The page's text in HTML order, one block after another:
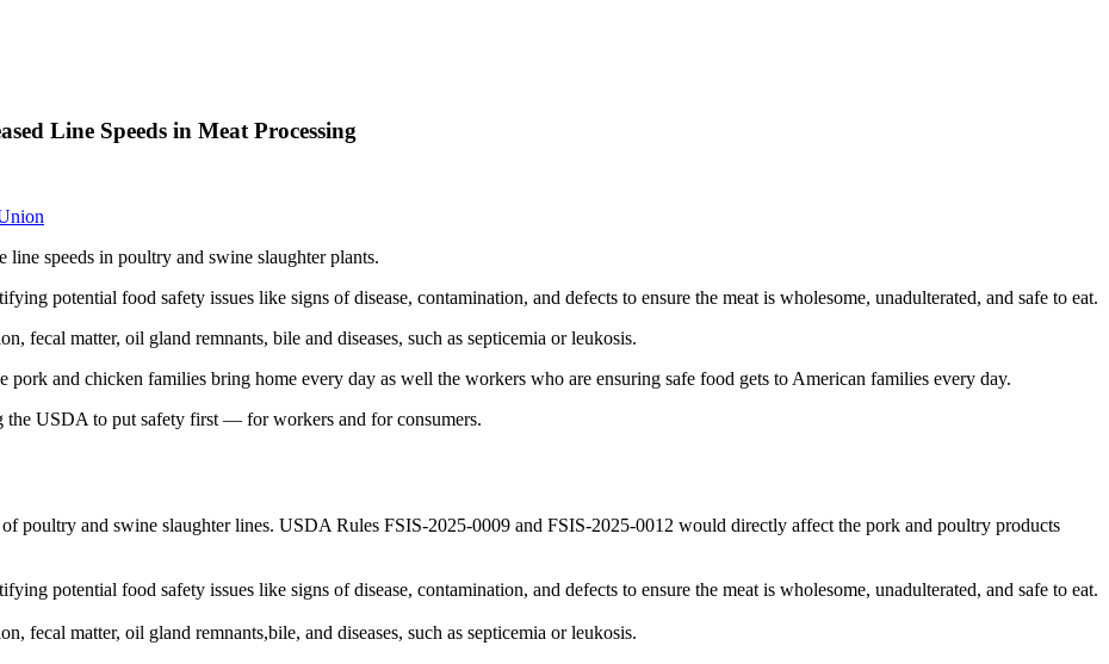
Line Speeds in Meat Processing
speeds in poultry and swine slaughter plants.
potential food safety issues like signs of disease, contamination, and defects to ensure the meat is wholesome, unadulterated, and safe to eat.
fecal matter, oil gland remnants, bile and diseases, such as septicemia or leukosis.
and chicken families bring home every day as well the workers who are ensuring safe food gets to American families every day.
USDA to put safety first — for workers and for consumers.
poultry and swine slaughter lines. USDA Rules FSIS-2025-0009 and FSIS-2025-0012 would directly affect the pork and poultry products
potential food safety issues like signs of disease, contamination, and defects to ensure the meat is wholesome, unadulterated, and safe to eat.
fecal matter, oil gland remnants,bile, and diseases, such as septicemia or leukosis.